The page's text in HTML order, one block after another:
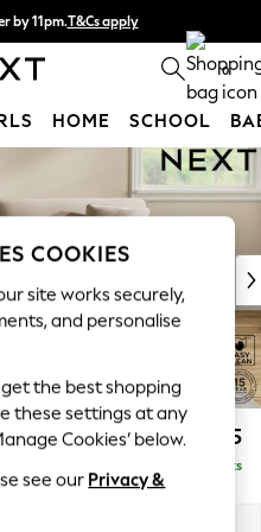
by 11pm.T&Cs apply
in 3. Find out more 0
HOME SCHOOL
£1,475
Delivered in 7 Weeks
COOKIES
site works securely,
and personalise
get the best shopping
these settings at any
Cookies’ below.
see our Privacy &